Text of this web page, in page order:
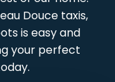
Douce taxis,
is easy and
your perfect